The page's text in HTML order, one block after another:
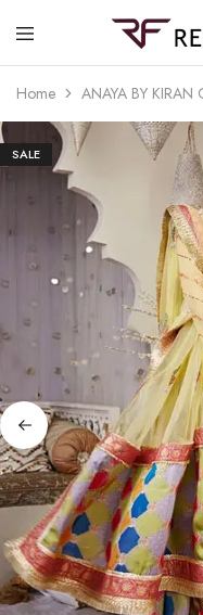
Home ANAYA BY KIRAN
SALE